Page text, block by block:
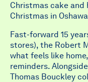
Christmas cake and
Christmas in
Fast-forward 15
stores), the Robert
what feels like
reminders.
Thomas Bouckley